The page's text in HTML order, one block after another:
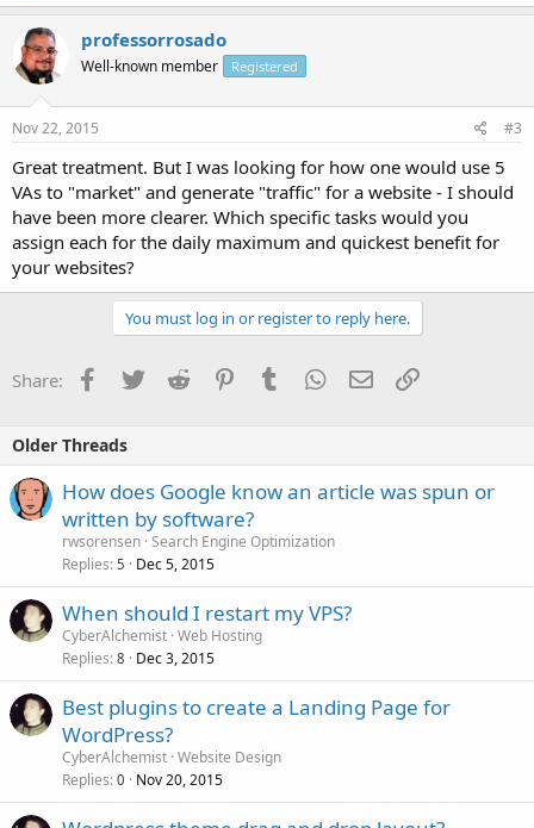
professorrosado
Well-known member Registered
Nov 22, 2015 #3
Great treatment. But I was looking for how one would use 5
VAs to "market" and generate "traffic" for a website - I should
have been more clearer. Which specific tasks would you
assign each for the daily maximum and quickest benefit for
your websites?
You must log in or register to reply here.
Share: Facebook
TwitterReddit PinterestTumblrWhatsApp
EmailLink
Older Threads
How does Google know an article was spun or
written by software?
rwsorensen Search Engine Optimization
Replies 5 Dec 5, 2015
When should I restart my VPS?
CyberAlchemist Web Hosting
Replies 8 Dec 3, 2015
Best plugins to create a Landing Page for
WordPress?
CyberAlchemist Website Design
Replies 0 Nov 20, 2015